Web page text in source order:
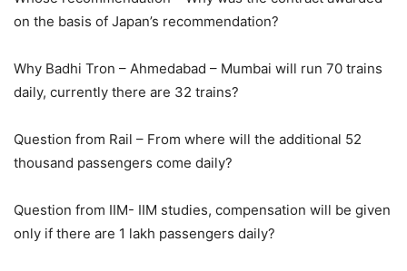
on the basis of Japan’s recommendation?
Why Badhi Tron – Ahmedabad – Mumbai will run 70 trains
daily, currently there are 32 trains?
Question from Rail – From where will the additional 52
thousand passengers come daily?
Question from IIM- IIM studies, compensation will be given
only if there are 1 lakh passengers daily?